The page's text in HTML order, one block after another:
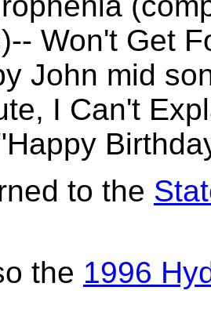
Won't Get
John mid
I Can't
to the
the 1996